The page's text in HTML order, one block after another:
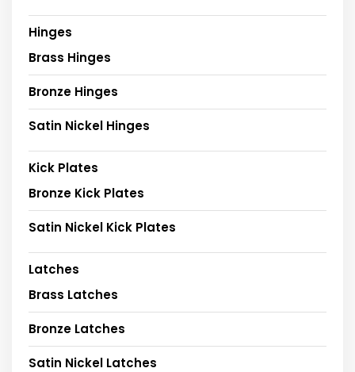
Hinges
Brass Hinges
Bronze Hinges
Satin Nickel Hinges
Kick Plates
Bronze Kick Plates
Satin Nickel Kick Plates
Latches
Brass Latches
Bronze Latches
Satin Nickel Latches